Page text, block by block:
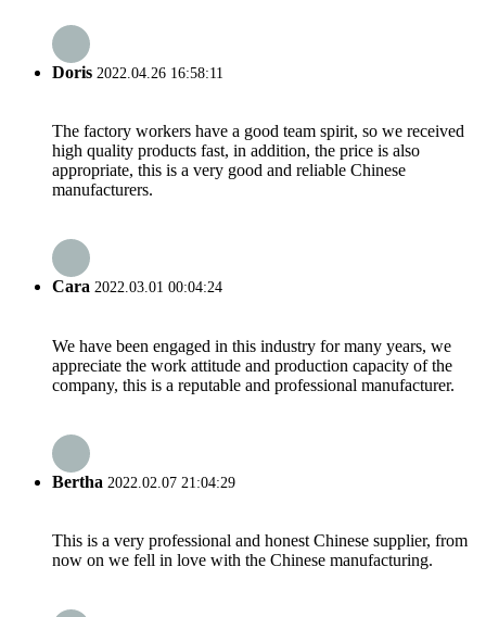
Doris 2022.04.26 16:58:11
The factory workers have a good team spirit, so we received
high quality products fast, in addition, the price is also
appropriate, this is a very good and reliable Chinese
manufacturers.
Cara 2022.03.01 00:04:24
We have been engaged in this industry for many years, we
appreciate the work attitude and production capacity of the
company, this is a reputable and professional manufacturer.
Bertha 2022.02.07 21:04:29
This is a very professional and honest Chinese supplier, from
now on we fell in love with the Chinese manufacturing.